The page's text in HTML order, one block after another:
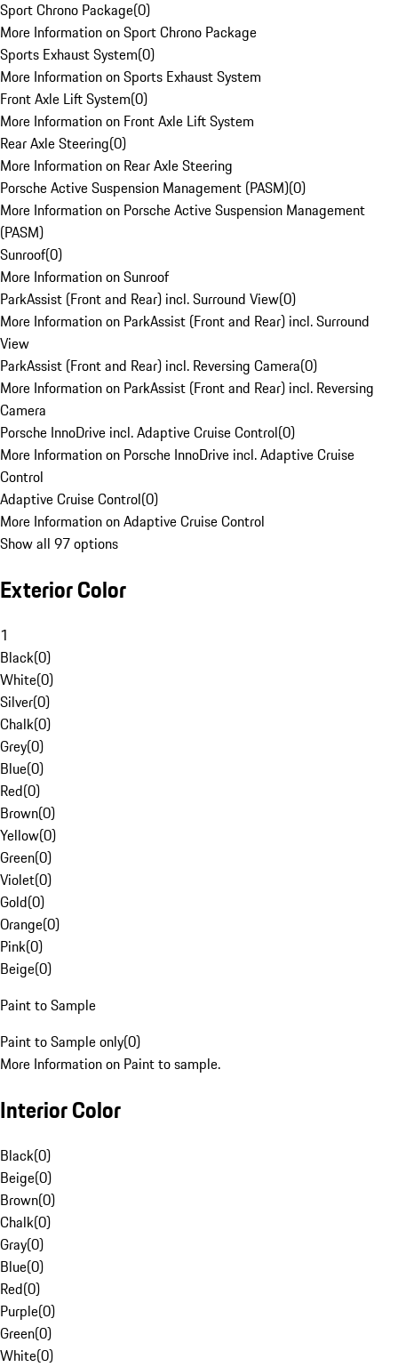
Sport Chrono Package(0)
More Information on Sport Chrono Package
Sports Exhaust System(0)
More Information on Sports Exhaust System
Front Axle Lift System(0)
More Information on Front Axle Lift System
Rear Axle Steering(0)
More Information on Rear Axle Steering
Porsche Active Suspension Management (PASM)(0)
More Information on Porsche Active Suspension Management
(PASM)
Sunroof(0)
More Information on Sunroof
ParkAssist (Front and Rear) incl. Surround View(0)
More Information on ParkAssist (Front and Rear) incl. Surround
View
ParkAssist (Front and Rear) incl. Reversing Camera(0)
More Information on ParkAssist (Front and Rear) incl. Reversing
Camera
Porsche InnoDrive incl. Adaptive Cruise Control(0)
More Information on Porsche InnoDrive incl. Adaptive Cruise
Control
Adaptive Cruise Control(0)
More Information on Adaptive Cruise Control
Show all 97 options
Exterior Color
1
Black(0)
White(0)
Silver(0)
Chalk(0)
Grey(0)
Blue(0)
Red(0)
Brown(0)
Yellow(0)
Green(0)
Violet(0)
Gold(0)
Orange(0)
Pink(0)
Beige(0)
Paint to Sample
Paint to Sample only(0)
More Information on Paint to sample.
Interior Color
Black(0)
Beige(0)
Brown(0)
Chalk(0)
Gray(0)
Blue(0)
Red(0)
Purple(0)
Green(0)
White(0)